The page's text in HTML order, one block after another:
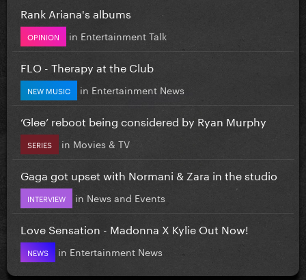
Rank Ariana's albums
OPINION in Entertainment Talk
FLO - Therapy at the Club
NEW MUSIC in Entertainment News
‘Glee’ reboot being considered by Ryan Murphy
SERIES in Movies & TV
Gaga got upset with Normani & Zara in the studio
INTERVIEW in News and Events
Love Sensation - Madonna X Kylie Out Now!
NEWS in Entertainment News